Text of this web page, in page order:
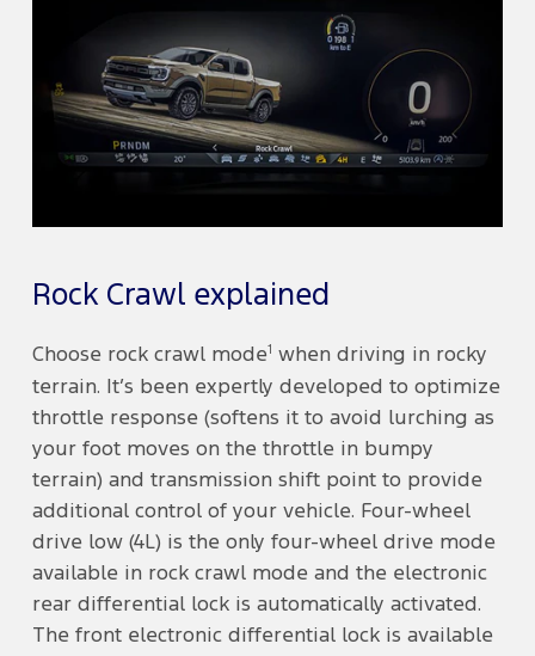
Rock Crawl explained
Choose rock crawl mode
when driving in rocky
terrain. It’s been expertly developed to optimize
throttle response (softens it to avoid lurching as
your foot moves on the throttle in bumpy
terrain) and transmission shift point to provide
additional control of your vehicle. Four-wheel
drive low (4L) is the only four-wheel drive mode
available in rock crawl mode and the electronic
rear differential lock is automatically activated.
The front electronic differential lock is available